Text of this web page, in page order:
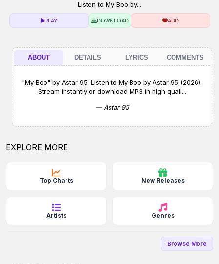
Listen to My Boo by...
PLAY DOWNLOAD ADD
ABOUT DETAILS LYRICS COMMENTS
"My Boo" by Astar 95. Listen to My Boo by Astar 95 (2026).
Stream instantly or download MP3 in high quali...
— Astar 95
EXPLORE MORE
Top Charts New Releases
Artists Genres
Browse More